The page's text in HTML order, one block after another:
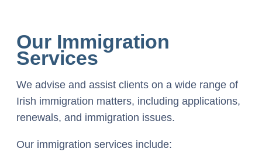
Our Immigration
Services
We advise and assist clients on a wide range of
Irish immigration matters, including applications,
renewals, and immigration issues.
Our immigration services include: